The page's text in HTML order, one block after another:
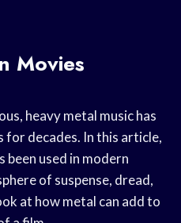
Movies
heavy metal music has
for decades. In this article,
been used in modern
of suspense, dread,
at how metal can add to